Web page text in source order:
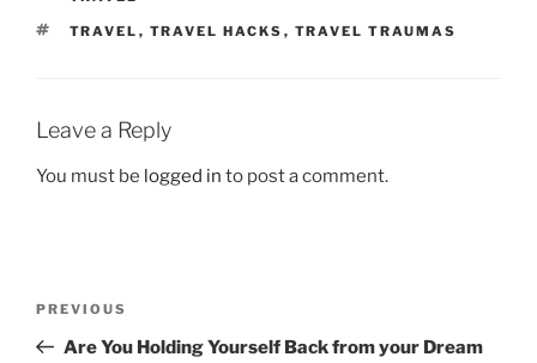
TAGS
TRAVEL , TRAVEL HACKS , TRAVEL TRAUMAS
Leave a Reply
You must be logged in to post a comment.
Previous
Post
PREVIOUS
Are You Holding Yourself Back from your Dream